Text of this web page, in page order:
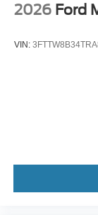
2026 Ford
VIN: